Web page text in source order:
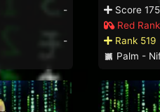
-
-
Score
Red
Rank 519
Palm -